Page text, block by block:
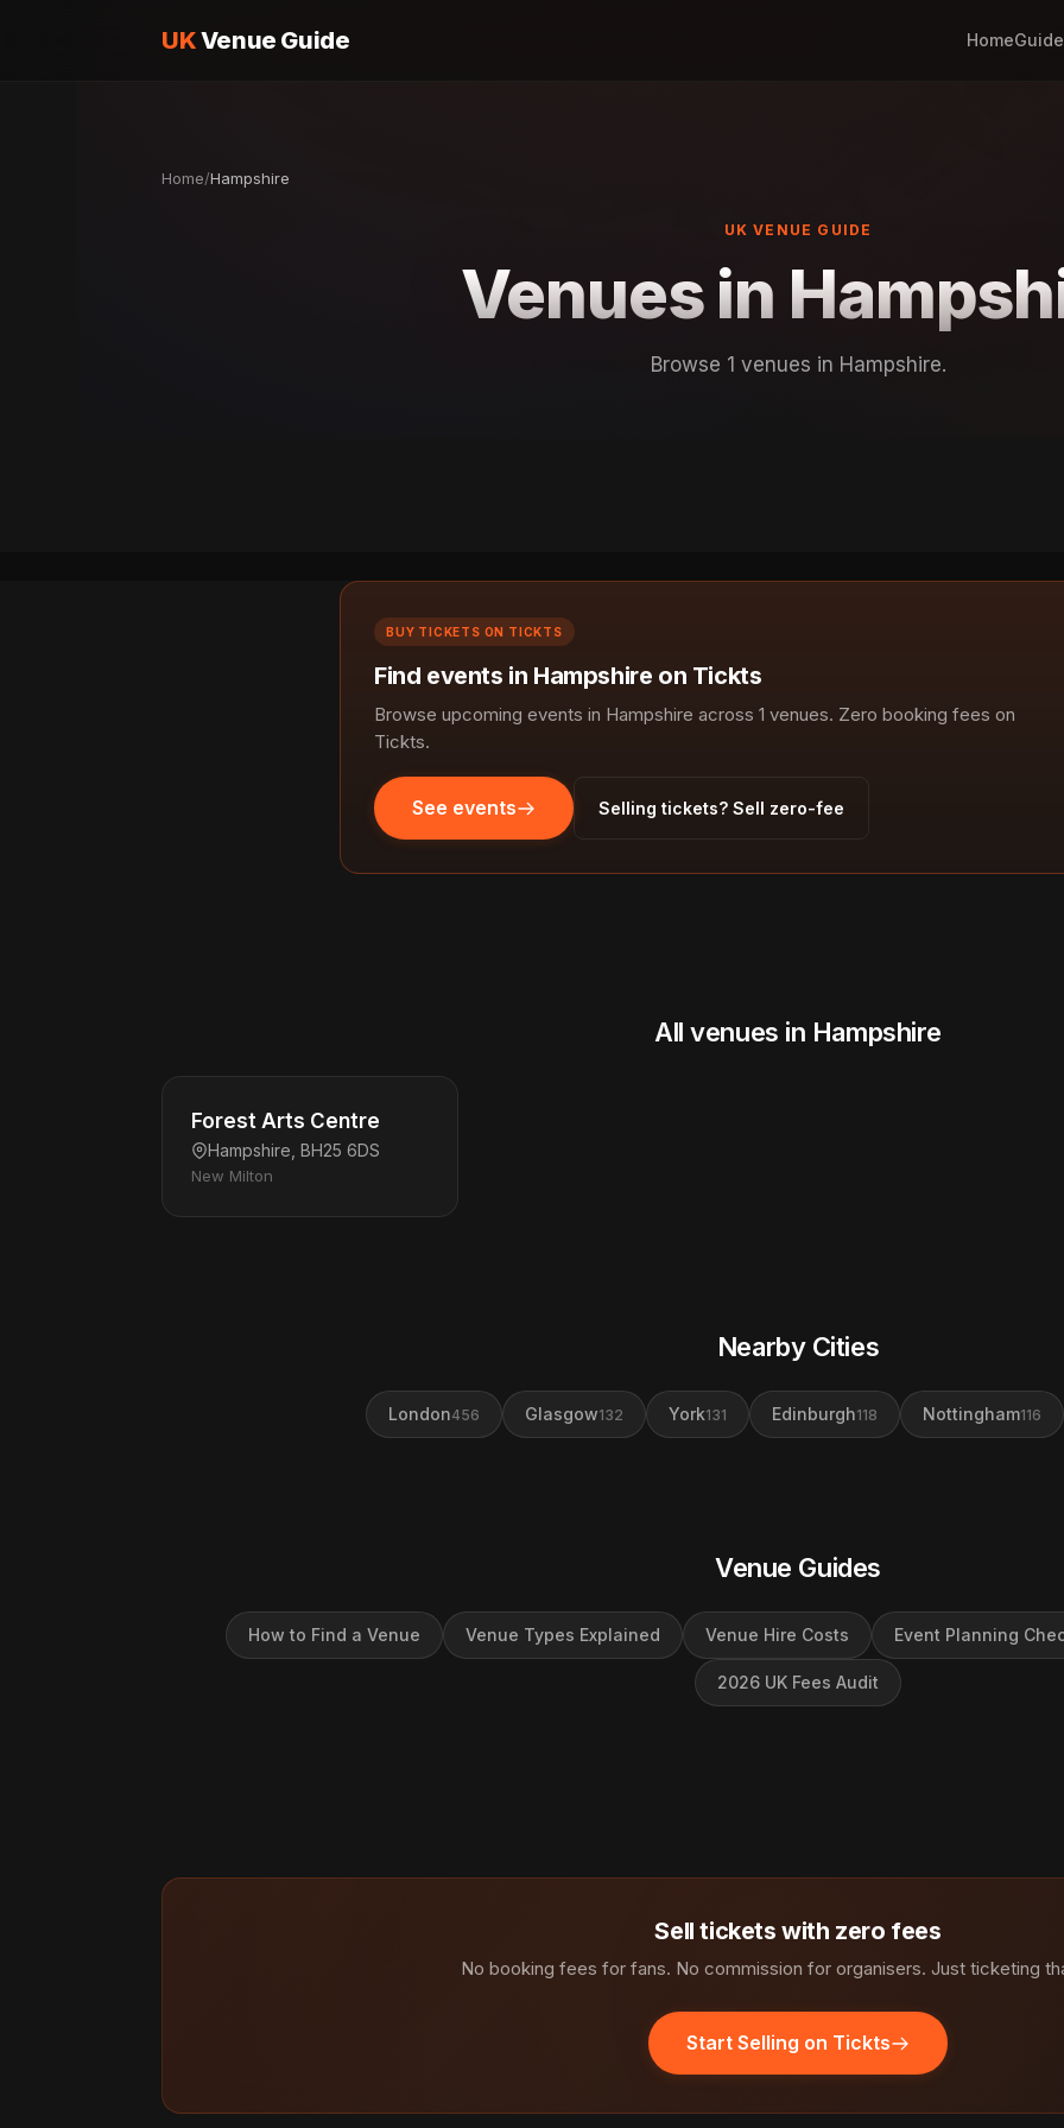
UKVenue Guide Home
Home/Hampshire
UK VENUE GUIDE
Venues in
Browse 1 venues in Hampshire.
BUY TICKETS ON TICKTS
Find events in Hampshire on Tickts
Browse upcoming events in Hampshire across 1 venues. Zero booking fees on
Tickts.
See events Selling tickets? Sell zero-fee
All venues in Hampshire
Forest Arts Centre
Hampshire, BH25 6DS
New Milton
Nearby Cities
London456 Glasgow132 York131 Edinburgh118 Nottingham116
Venue Guides
How to Find a Venue Venue Types Explained Venue Hire Costs Event Planning
2026 UK Fees Audit
Sell tickets with zero fees
No booking fees for fans. No commission for organisers. Just ticketing
Start Selling on Tickts